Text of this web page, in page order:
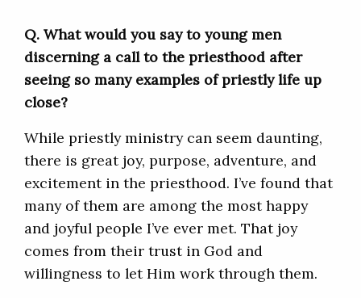
Q. Whatwould you say to young men
discerning a call to the priesthood after
seeing so many examples of priestly life up
close?
While priestly ministry can seem daunting,
there is great joy, purpose, adventure, and
excitement in the priesthood. I’ve found that
many of them are among the most happy
and joyful people I’ve ever met. That joy
comes from their trust in God and
willingness to let Him work through them.